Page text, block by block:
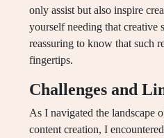
only assist but also inspire
yourself needing that creative
reassuring to know that such
fingertips.
Challenges and
As I navigated the landscape
content creation, I